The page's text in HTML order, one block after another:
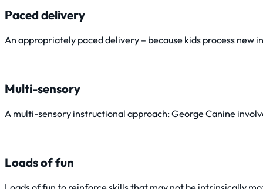
Paced delivery
An appropriately paced delivery – because kids process new
Multi-sensory
A multi-sensory instructional approach: George Canine
Loads of fun